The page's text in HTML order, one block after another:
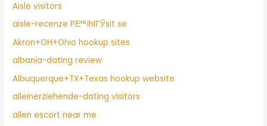
Aisle visitors
aisle-recenze PЕ™ihlГЎsit se
Akron+OH+Ohio hookup sites
albania-dating review
Albuquerque+TX+Texas hookup website
alleinerziehende-dating visitors
allen escort near me